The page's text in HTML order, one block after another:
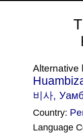
Alternative
비사,
Country:
Language